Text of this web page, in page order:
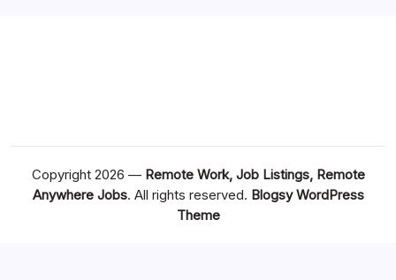
Copyright 2026 — Remote Work, Job Listings, Remote
Anywhere Jobs. All rights reserved. Blogsy WordPress
Theme